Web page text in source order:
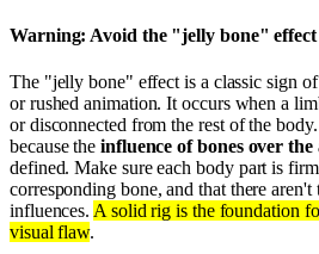
Warning: Avoid the "jelly bone" effect
The "jelly bone" effect is a classic sign
or rushed animation. It occurs when a
or disconnected from the rest of the
because theinfluence of bones over
defined. Make sure each body part is
corresponding bone, and that there
influences. A solid rig is the foundation
visual flaw.